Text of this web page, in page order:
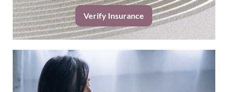
Verify Insurance